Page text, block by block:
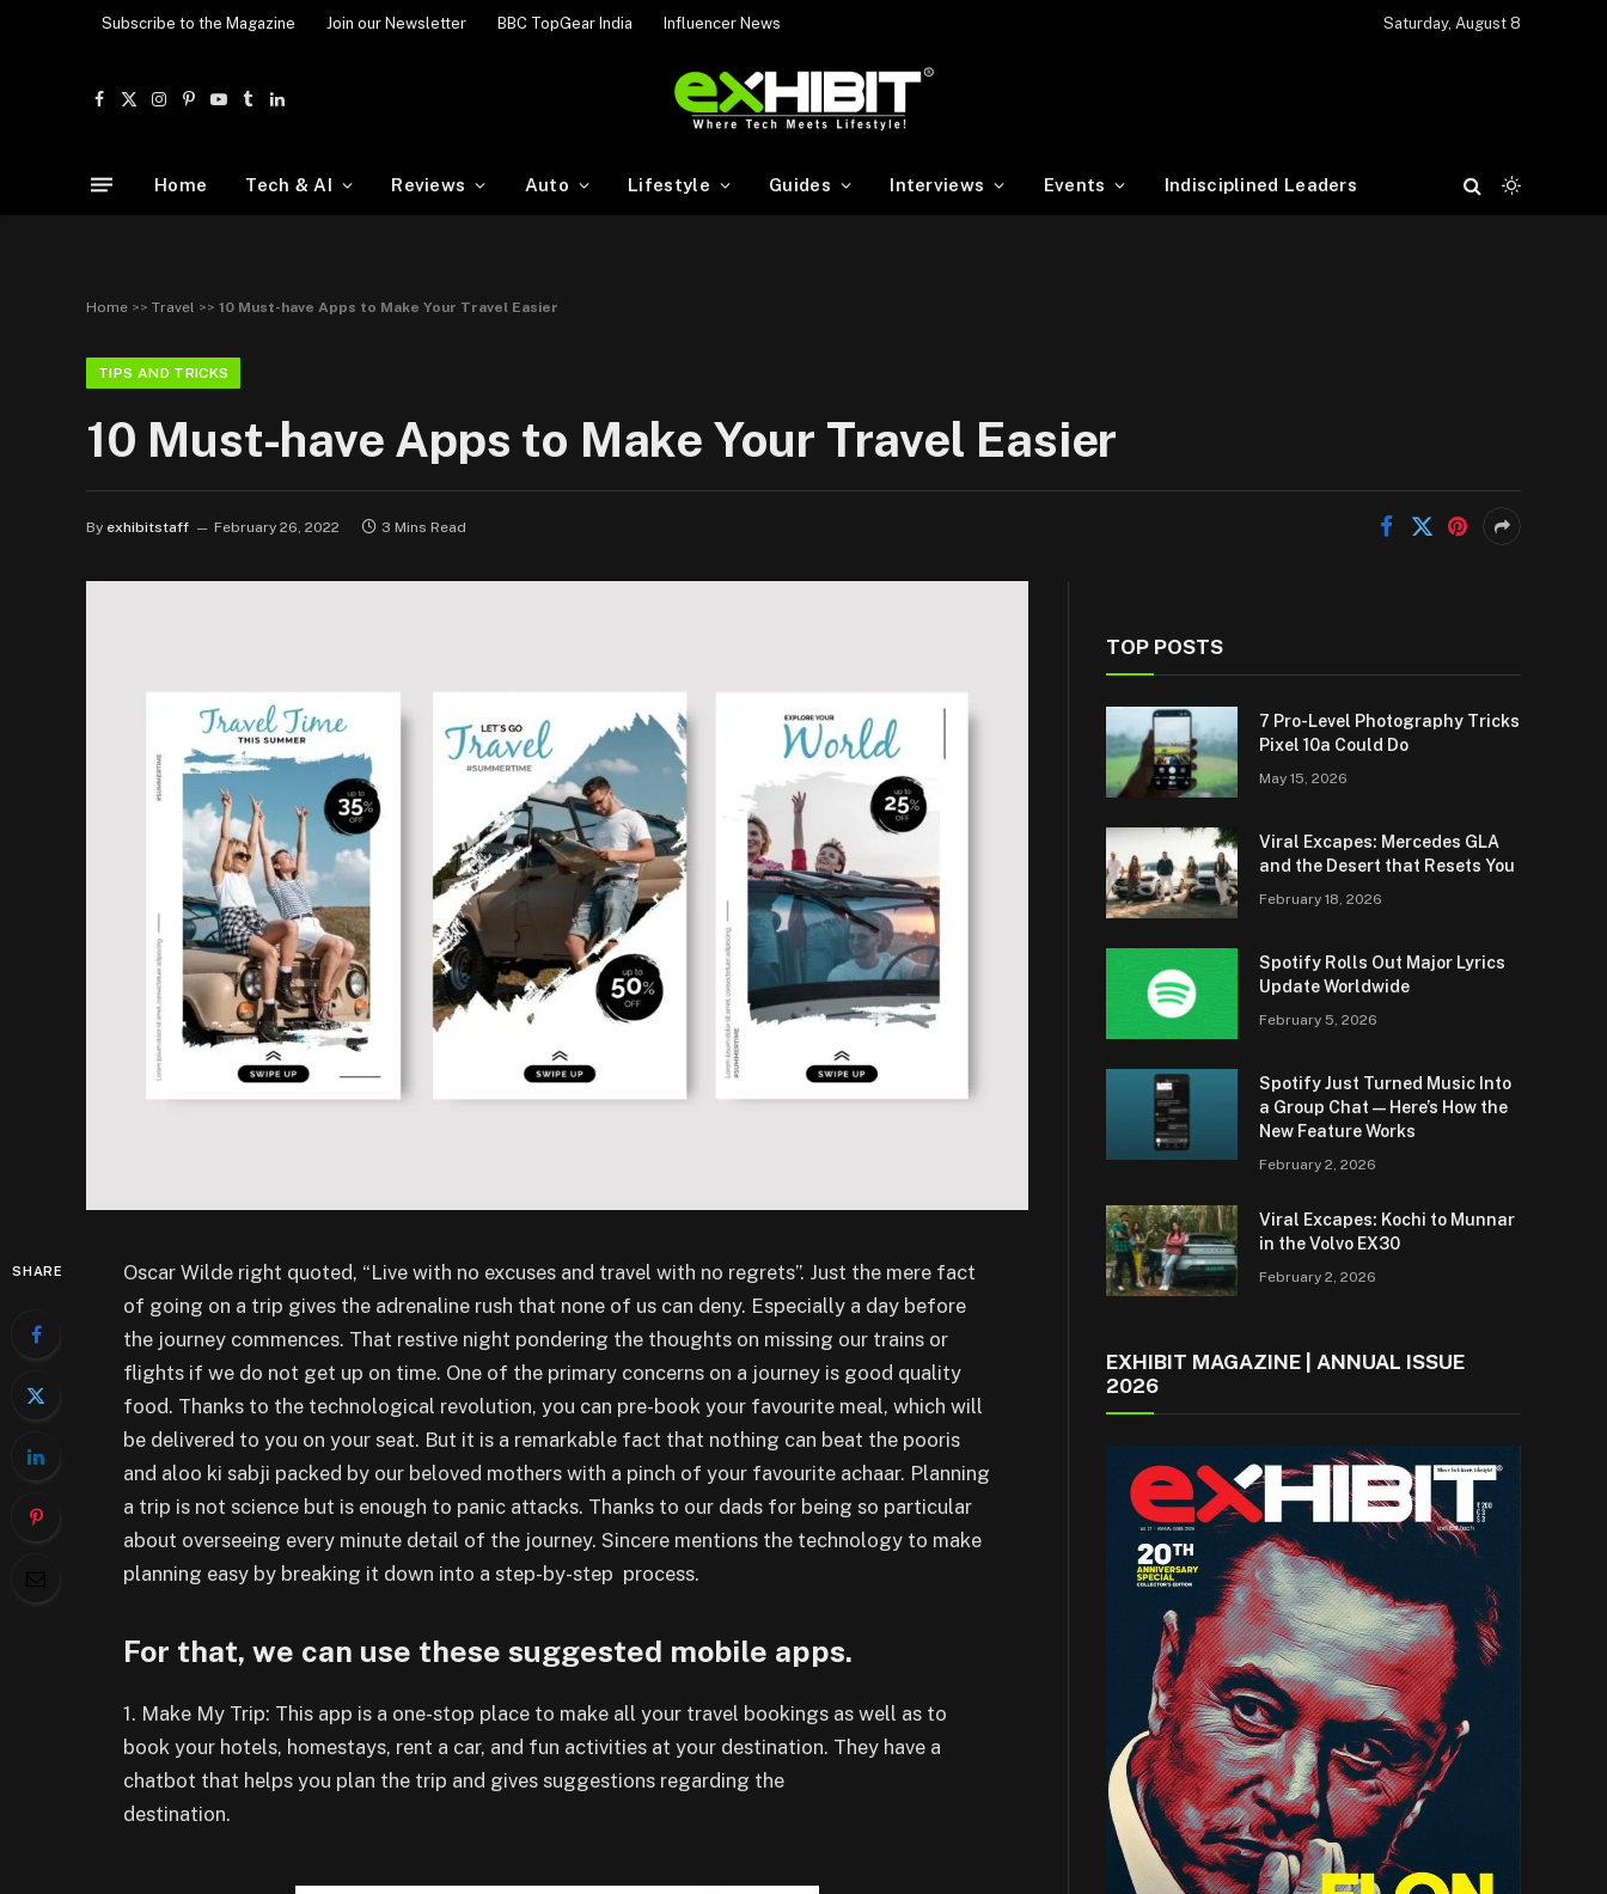
Subscribe to the Magazine Join our Newsletter BBC TopGear India Influencer News Saturday, August 8
Facebook
X
Instagram
Pinterest
YouTube
TumblrLinkedIn
Home Tech & AI Reviews Auto Lifestyle Guides Interviews Events Indisciplined Leaders
Home >> Travel >> 10 Must-have Apps to Make Your Travel Easier
TIPS AND TRICKS
10 Must-have Apps to Make Your Travel Easier
By exhibitstaff February 26, 2022 3 Mins Read
SHARE
Oscar Wilde right quoted, “Live with no excuses and travel with no regrets”. Just the mere fact
of going on a trip gives the adrenaline rush that none of us can deny. Especially a day before
the journey commences. That restive night pondering the thoughts on missing our trains or
flights if we do not get up on time. One of the primary concerns on a journey is good quality
food. Thanks to the technological revolution, you can pre-book your favourite meal, which will
be delivered to you on your seat. But it is a remarkable fact that nothing can beat the pooris
and aloo ki sabji packed by our beloved mothers with a pinch of your favourite achaar. Planning
a trip is not science but is enough to panic attacks. Thanks to our dads for being so particular
about overseeing every minute detail of the journey. Sincere mentions the technology to make
planning easy by breaking it down into a step-by-step process.
For that, we can use these suggested mobile apps.
1. Make My Trip: This app is a one-stop place to make all your travel bookings as well as to
book your hotels, homestays, rent a car, and fun activities at your destination. They have a
chatbot that helps you plan the trip and gives suggestions regarding the
destination.
TOP POSTS
7 Pro-Level Photography Tricks
Pixel 10a Could Do
May 15, 2026
Viral Excapes: Mercedes GLA
and the Desert that Resets You
February 18, 2026
Spotify Rolls Out Major Lyrics
Update Worldwide
February 5, 2026
Spotify Just Turned Music Into
a Group Chat — Here’s How the
New Feature Works
February 2, 2026
Viral Excapes: Kochi to Munnar
in the Volvo EX30
February 2, 2026
EXHIBIT MAGAZINE | ANNUAL ISSUE
2026